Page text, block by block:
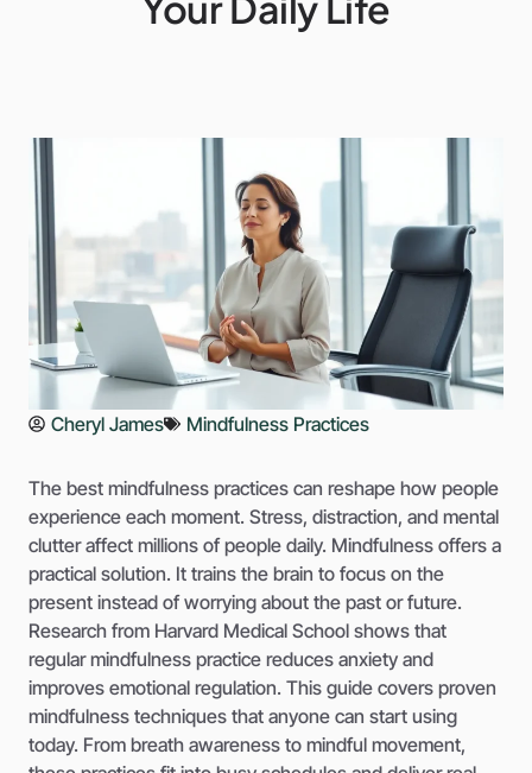
Cheryl James Mindfulness Practices
The best mindfulness practices can reshape how people
experience each moment. Stress, distraction, and mental
clutter affect millions of people daily. Mindfulness offers a
practical solution. It trains the brain to focus on the
present instead of worrying about the past or future.
Research from Harvard Medical School shows that
regular mindfulness practice reduces anxiety and
improves emotional regulation. This guide covers proven
mindfulness techniques that anyone can start using
today. From breath awareness to mindful movement,